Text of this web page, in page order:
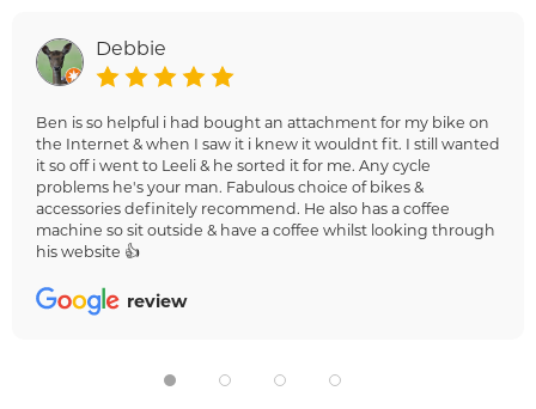
Debbie
Ben is so helpful i had bought an attachment for my bike on
the Internet & when I saw it i knew it wouldnt fit. I still wanted
it so off i went to Leeli & he sorted it for me. Any cycle
problems he's your man. Fabulous choice of bikes &
accessories definitely recommend. He also has a coffee
machine so sit outside & have a coffee whilst looking through
his website 👍
review